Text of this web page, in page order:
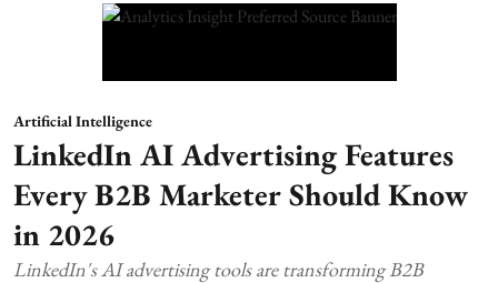
Artificial Intelligence
LinkedIn AI Advertising Features
Every B2B Marketer Should Know
in 2026
LinkedIn's AI advertising tools are transforming B2B